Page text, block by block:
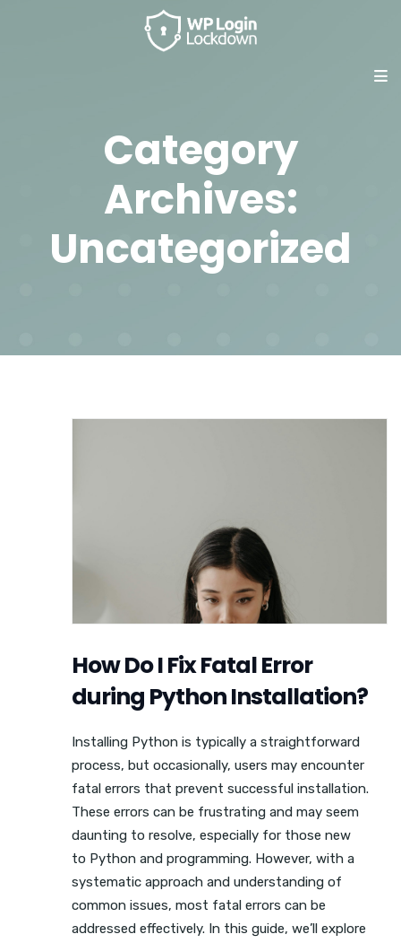
Category
Archives:
Uncategorized
How Do I Fix Fatal Error
during Python Installation?
Installing Python is typically a straightforward
process, but occasionally, users may encounter
fatal errors that prevent successful installation.
These errors can be frustrating and may seem
daunting to resolve, especially for those new
to Python and programming. However, with a
systematic approach and understanding of
common issues, most fatal errors can be
addressed effectively. In this guide, we’ll explore